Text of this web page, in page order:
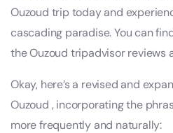
Ouzoud trip today and
cascading paradise. You can
the Ouzoud tripadvisor reviews
Okay, here’s a revised and
Ouzoud , incorporating the
more frequently and naturally: